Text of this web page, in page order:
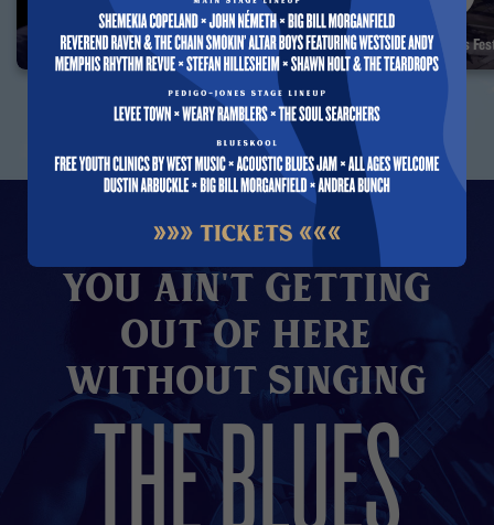
Albert Collins — Interview 1993 35 Years of the Blues
You Ain't Getting
Out of here
without Singing
THE BLUES